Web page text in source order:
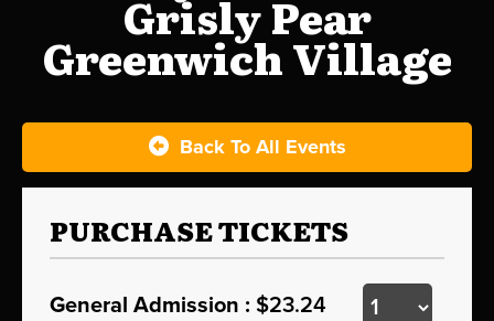
Grisly Pear
Greenwich Village
Back To All Events
PURCHASE TICKETS
General Admission : $23.24